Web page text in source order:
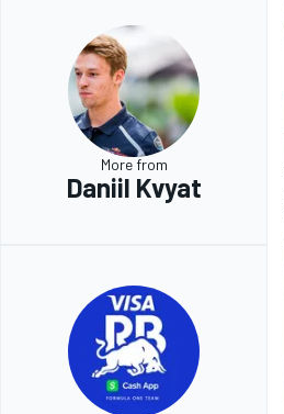
More from
Daniil Kvyat